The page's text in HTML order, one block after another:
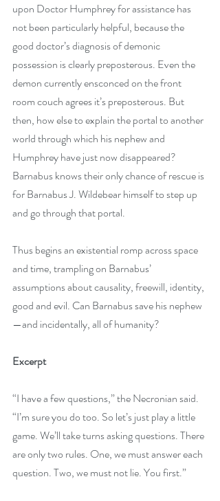
upon Doctor Humphrey for assistance has
not been particularly helpful, because the
good doctor’s diagnosis of demonic
possession is clearly preposterous. Even the
demon currently ensconced on the front
room couch agrees it’s preposterous. But
then, how else to explain the portal to another
world through which his nephew and
Humphrey have just now disappeared?
Barnabus knows their only chance of rescue is
for Barnabus J. Wildebear himself to step up
and go through that portal.
Thus begins an existential romp across space
and time, trampling on Barnabus’
assumptions about causality, freewill, identity,
good and evil. Can Barnabus save his nephew
—and incidentally, all of humanity?
Excerpt
“I have a few questions,” the Necronian said.
“I’m sure you do too. So let’s just play a little
game. We’ll take turns asking questions. There
are only two rules. One, we must answer each
question. Two, we must not lie. You first.”